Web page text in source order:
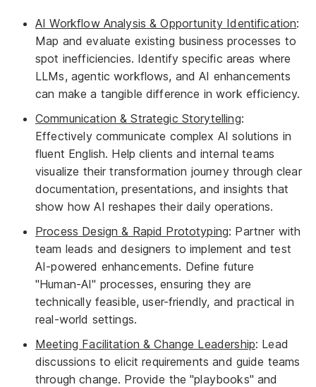
AI Workflow Analysis & Opportunity Identification:
Map and evaluate existing business processes to
spot inefficiencies. Identify specific areas where
LLMs, agentic workflows, and AI enhancements
can make a tangible difference in work efficiency.
Communication & Strategic Storytelling:
Effectively communicate complex AI solutions in
fluent English. Help clients and internal teams
visualize their transformation journey through clear
documentation, presentations, and insights that
show how AI reshapes their daily operations.
Process Design & Rapid Prototyping: Partner with
team leads and designers to implement and test
AI-powered enhancements. Define future
"Human-AI" processes, ensuring they are
technically feasible, user-friendly, and practical in
real-world settings.
Meeting Facilitation & Change Leadership: Lead
discussions to elicit requirements and guide teams
through change. Provide the "playbooks" and